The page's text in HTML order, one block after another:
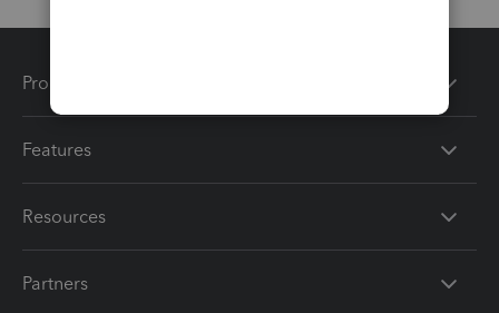
Products
Features
Resources
Partners